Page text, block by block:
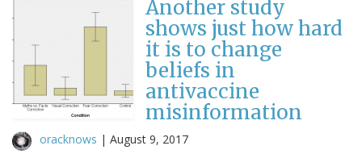
Another study
shows just how hard
it is to change
beliefs in
antivaccine
misinformation
oracknows | August 9, 2017